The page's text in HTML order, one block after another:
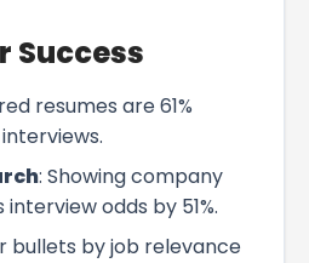
Success
resumes are 61%
: Showing company
odds by 51%.
bullets by job relevance